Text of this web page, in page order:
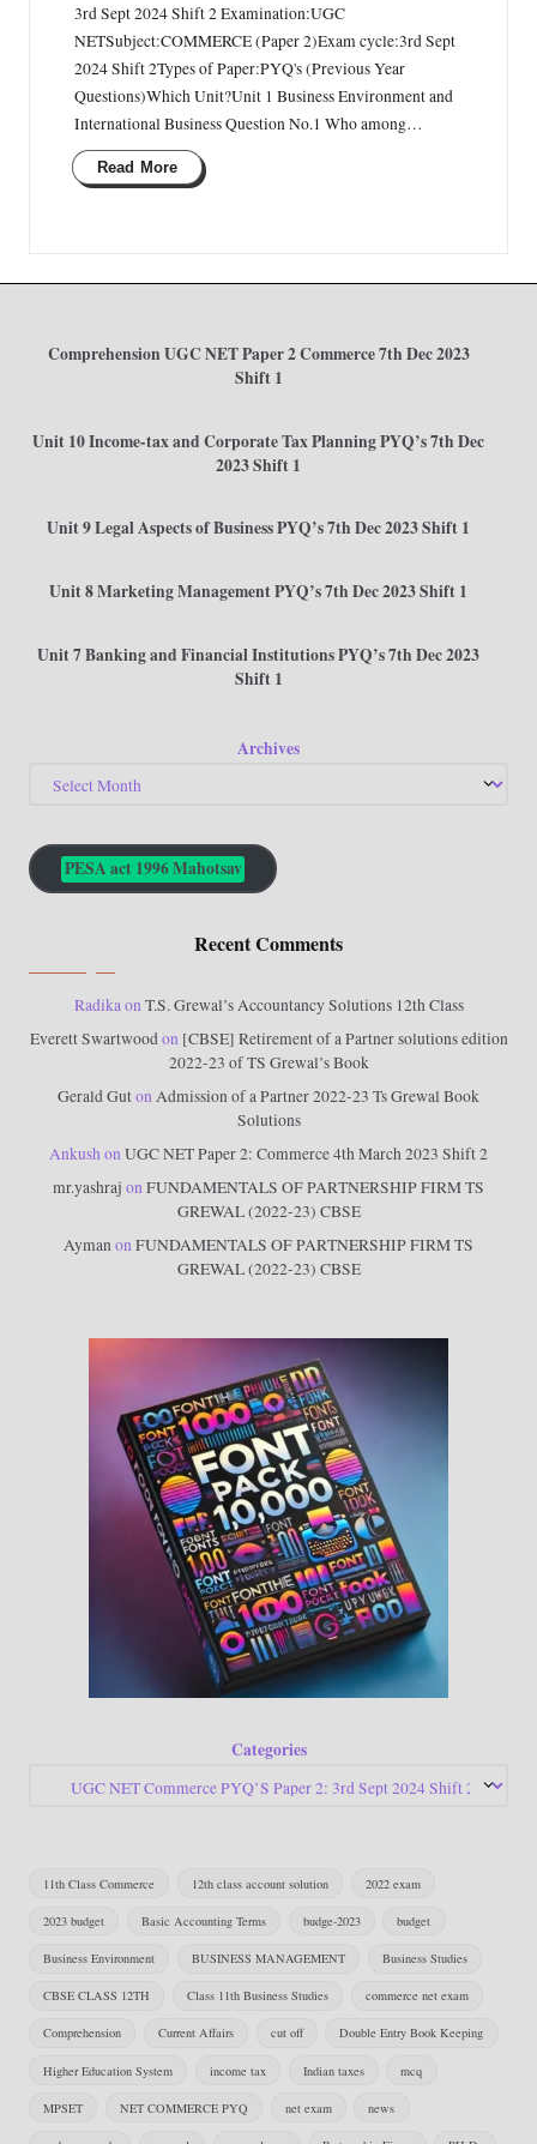
3rd Sept 2024 Shift 2 Examination:UGC
NETSubject:COMMERCE (Paper 2)Exam cycle:3rd Sept
2024 Shift 2Types of Paper:PYQ's (Previous Year
Questions)Which Unit?Unit 1 Business Environment and
International Business Question No.1 Who among…
Read More
Comprehension UGC NET Paper 2 Commerce 7th Dec 2023
Shift 1
Unit 10 Income-tax and Corporate Tax Planning PYQ’s 7th Dec
2023 Shift 1
Unit 9 Legal Aspects of Business PYQ’s 7th Dec 2023 Shift 1
Unit 8 Marketing Management PYQ’s 7th Dec 2023 Shift 1
Unit 7 Banking and Financial Institutions PYQ’s 7th Dec 2023
Shift 1
Archives
PESA act 1996 Mahotsav
Recent Comments
RadikaonT.S. Grewal’s Accountancy Solutions 12th Class
Everett Swartwoodon [CBSE] Retirement of a Partner solutions edition
2022-23 of TS Grewal’s Book
Gerald GutonAdmission of a Partner 2022-23 Ts Grewal Book
Solutions
AnkushonUGC NET Paper 2: Commerce 4th March 2023 Shift 2
mr.yashraj onFUNDAMENTALS OF PARTNERSHIP FIRM TS
GREWAL (2022-23) CBSE
AymanonFUNDAMENTALS OF PARTNERSHIP FIRM TS
GREWAL (2022-23) CBSE
Categories
11th Class Commerce 12th class account solution 2022 exam
2023 budget Basic Accounting Terms budge-2023 budget
Business Environment BUSINESS MANAGEMENT Business Studies
CBSE CLASS 12TH Class 11th Business Studies commerce net exam
Comprehension Current Affairs cut off Double Entry Book Keeping
Higher Education System income tax Indian taxes mcq
MPSET NET COMMERCE PYQ net exam news